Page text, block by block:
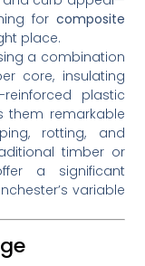
for composite
place.
a combination
core, insulating
plastic
them remarkable
rotting, and
timber or
a significant
variable